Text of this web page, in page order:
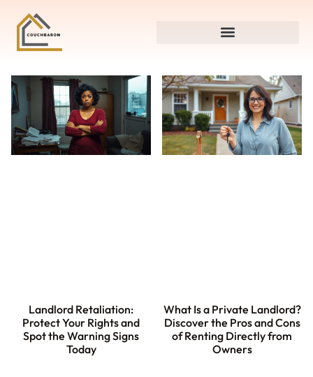
Landlord Retaliation:
Protect Your Rights and
Spot the Warning Signs
Today
What Is a Private Landlord?
Discover the Pros and Cons
of Renting Directly from
Owners